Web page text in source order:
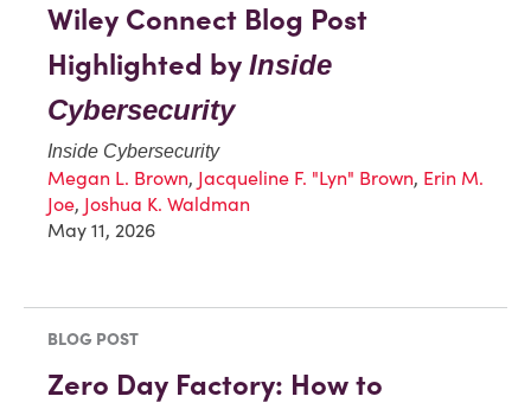
Wiley Connect Blog Post
Highlighted by Inside
Cybersecurity
Inside Cybersecurity
Megan L. Brown, Jacqueline F. "Lyn" Brown, Erin M.
Joe, Joshua K. Waldman
May 11, 2026
BLOG POST
Zero Day Factory: How to